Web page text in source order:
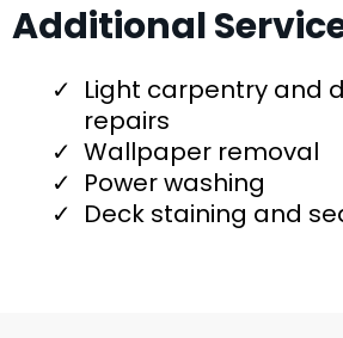
Additional
Light carpentry and
repairs
Wallpaper removal
Power washing
Deck staining and